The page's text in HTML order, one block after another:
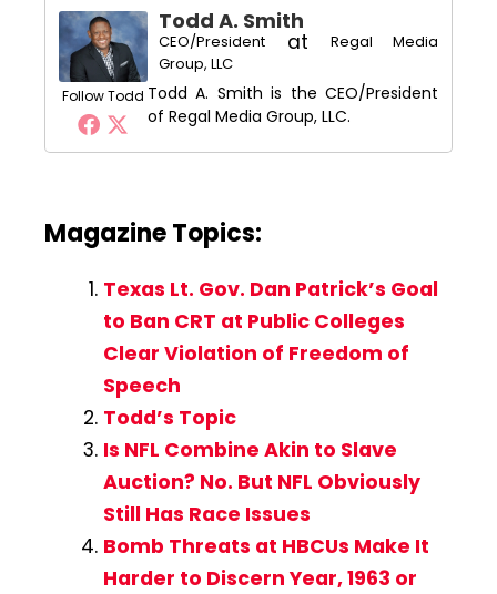
Follow Todd
Todd A. Smith
CEO/President at
Regal Media
Group, LLC
Todd A. Smith is the CEO/President
of Regal Media Group, LLC.
Magazine Topics:
Texas Lt. Gov. Dan Patrick’s Goal
to Ban CRT at Public Colleges
Clear Violation of Freedom of
Speech
Todd’s Topic
Is NFL Combine Akin to Slave
Auction? No. But NFL Obviously
Still Has Race Issues
Bomb Threats at HBCUs Make It
Harder to Discern Year, 1963 or